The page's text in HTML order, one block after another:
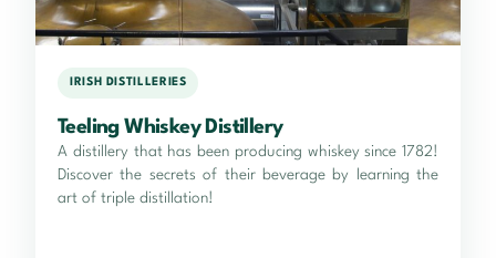
IRISH DISTILLERIES
Teeling Whiskey Distillery
A distillery that has been producing whiskey since 1782!
Discover the secrets of their beverage by learning the
art of triple distillation!